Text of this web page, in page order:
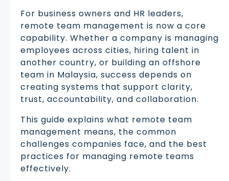
For business owners and HR leaders,
remote team management is now a core
capability. Whether a company is managing
employees across cities, hiring talent in
another country, or building an offshore
team in Malaysia, success depends on
creating systems that support clarity,
trust, accountability, and collaboration.
This guide explains what remote team
management means, the common
challenges companies face, and the best
practices for managing remote teams
effectively.